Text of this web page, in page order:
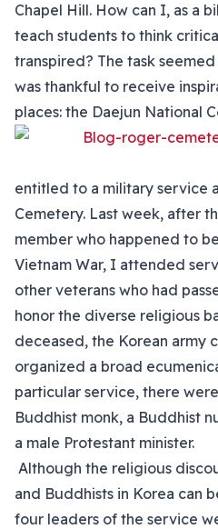
Chapel Hill. How can I, as a
teach students to think
transpired? The task
was thankful to receive
places: the Daejun National
entitled to a military service
Cemetery. Last week, after
member who happened to
Vietnam War, I attended
other veterans who had
honor the diverse religious
deceased, the Korean army
organized a broad
particular service, there
Buddhist monk, a Buddhist
a male Protestant minister.
Although the religious
and Buddhists in Korea can
four leaders of the service